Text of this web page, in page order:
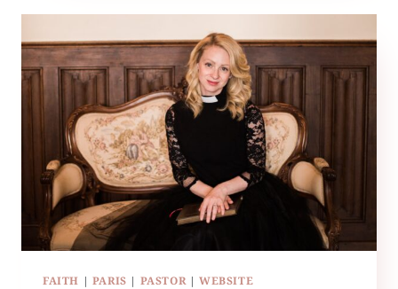
FAITH | PARIS | PASTOR | WEBSITE